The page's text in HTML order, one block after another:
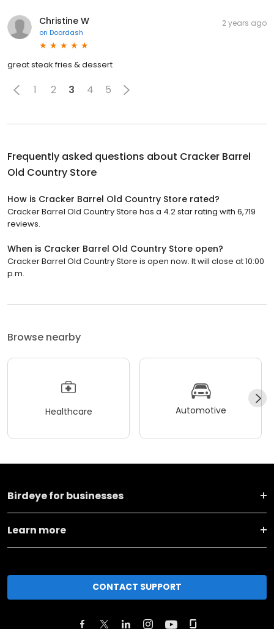
Christine W
on Doordash
2 years ago
great steak fries & dessert
1 2 3 4 5
Frequently asked questions about Cracker Barrel
Old Country Store
How is Cracker Barrel Old Country Store rated?
Cracker Barrel Old Country Store has a 4.2 star rating with 6,719
reviews.
When is Cracker Barrel Old Country Store open?
Cracker Barrel Old Country Store is open now. It will close at 10:00
p.m.
Browse nearby
Healthcare Automotive
Birdeye for businesses
Learn more
CONTACT SUPPORT